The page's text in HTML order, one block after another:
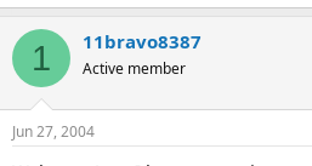
1 11bravo8387
Active member
Jun 27, 2004